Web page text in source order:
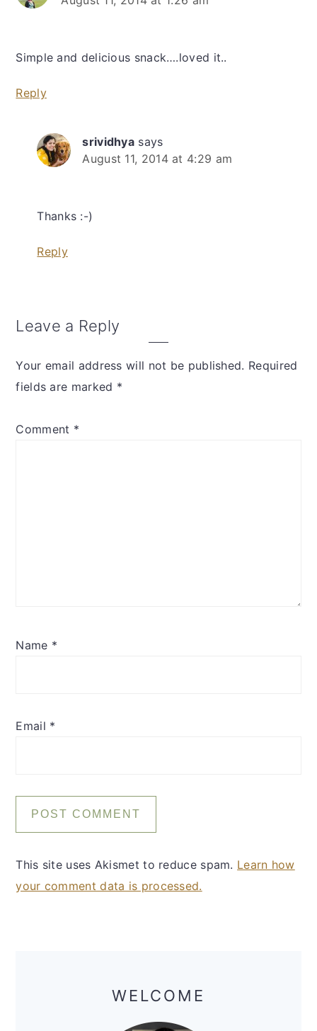
Simple and delicious snack….loved it..
Reply
srividhya says
August 11, 2014 at 4:29 am
Thanks :-)
Reply
Leave a Reply
Your email address will not be published. Required
fields are marked *
Comment *
Name *
Email *
This site uses Akismet to reduce spam. Learn how
your comment data is processed.
WELCOME